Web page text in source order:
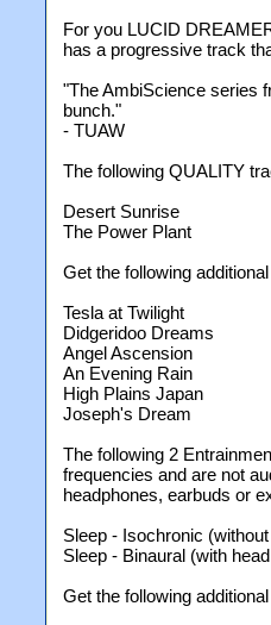
For you LUCID
has a progressive track
"The AmbiScience series
bunch."
- TUAW
The following QUALITY
Desert Sunrise
The Power Plant
Get the following
Tesla at Twilight
Didgeridoo Dreams
Angel Ascension
An Evening Rain
High Plains Japan
Joseph's Dream
The following 2
frequencies and are not
headphones, earbuds or
Sleep - Isochronic
Sleep - Binaural (with
Get the following